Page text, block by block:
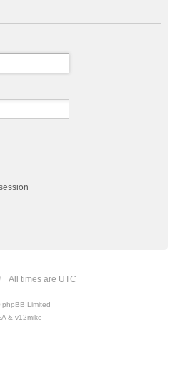
All times are UTC
Limited
& v12mike